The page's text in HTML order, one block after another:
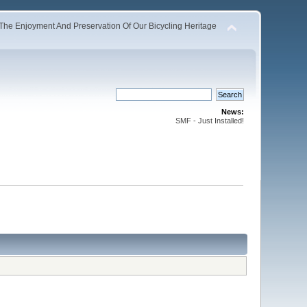
Enjoyment And Preservation Of Our Bicycling Heritage
News:
SMF - Just Installed!